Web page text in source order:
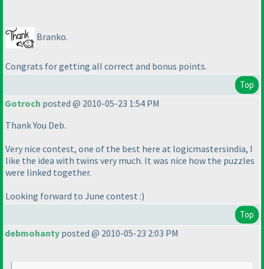
Branko.
Congrats for getting all correct and bonus points.
Top
Gotroch posted @ 2010-05-23 1:54 PM
Thank You Deb.
Very nice contest, one of the best here at logicmastersindia, I
like the idea with twins very much. It was nice how the puzzles
were linked together.
Looking forward to June contest :)
Top
debmohanty posted @ 2010-05-23 2:03 PM